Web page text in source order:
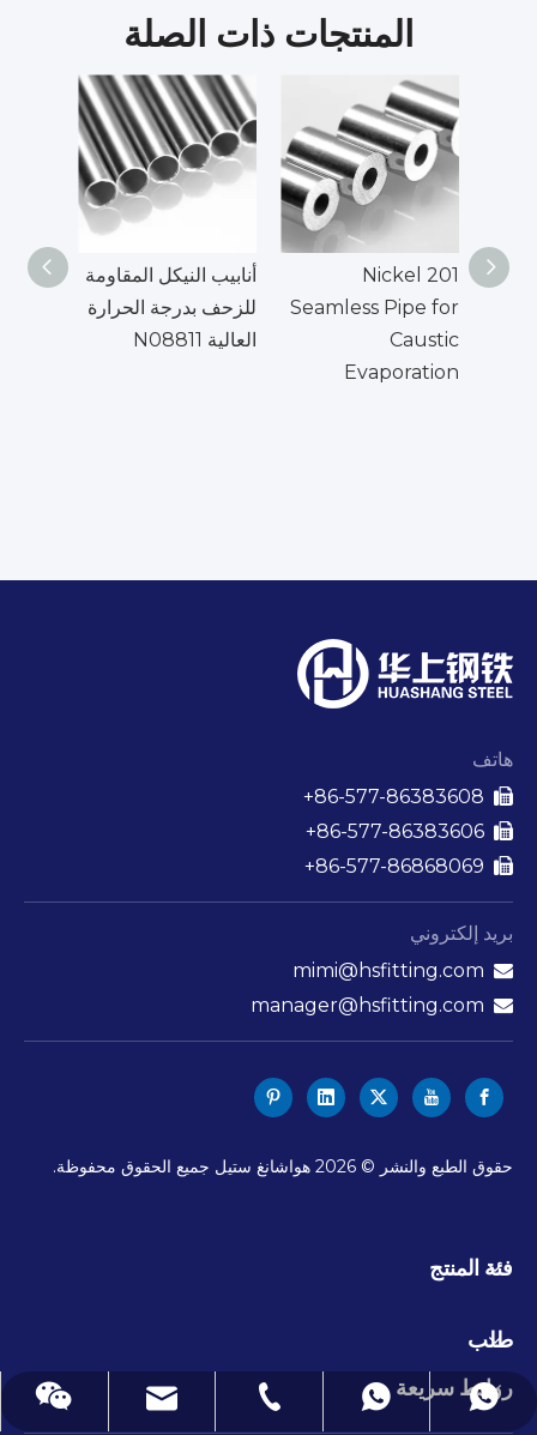
المنتجات ذات الصلة
أنابيب النيكل المقاومة
للزحف بدرجة الحرارة
العالية N08811
Nickel 201
Seamless Pipe for
Caustic
Evaporation
هاتف



بريد إلكتروني

mimi@hsfitting.com

manager@hsfitting.com
حقوق الطبع والنشر © 2026 هواشانغ ستيل جميع الحقوق محفوظة.
+8613777773238
+86-577-86383608
mimi@hsfitting.com
فئة المنتج
طلب
روابط سريعة